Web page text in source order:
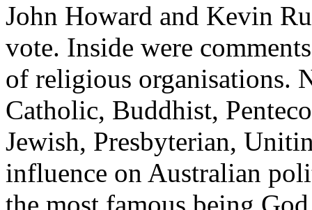
John Howard and Kevin
vote. Inside were
of religious organisations.
Catholic, Buddhist,
Jewish, Presbyterian,
influence on Australian